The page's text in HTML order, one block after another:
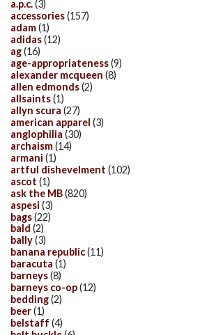
a.p.c.(3)
accessories(157)
adam(1)
adidas(12)
ag(16)
age-appropriateness(9)
alexander mcqueen (8)
allen edmonds(2)
allsaints(1)
allyn scura (27)
american apparel (3)
anglophilia (30)
archaism(14)
armani (1)
artful dishevelment (102)
ascot (1)
ask the MB(820)
aspesi (3)
bags(22)
bald (2)
bally(3)
banana republic(11)
baracuta (1)
barneys(8)
barneys co-op(12)
bedding(2)
beer(1)
belstaff (4)